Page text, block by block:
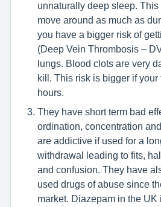
unnaturally deep sleep. This
move around as much as
you have a bigger risk of
(Deep Vein Thrombosis –
lungs. Blood clots are very
kill. This risk is bigger if
hours.
They have short term bad
ordination, concentration
are addictive if used for a
withdrawal leading to fits,
and confusion. They have
used drugs of abuse since
market. Diazepam in the UK